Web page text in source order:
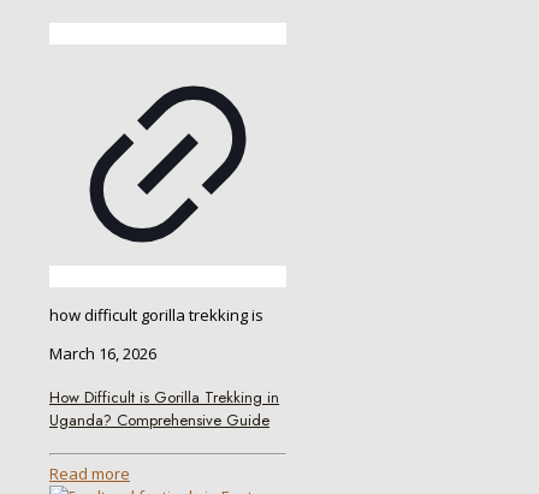
how difficult gorilla trekking is
March 16, 2026
How Difficult is Gorilla Trekking in
Uganda? Comprehensive Guide
Read more